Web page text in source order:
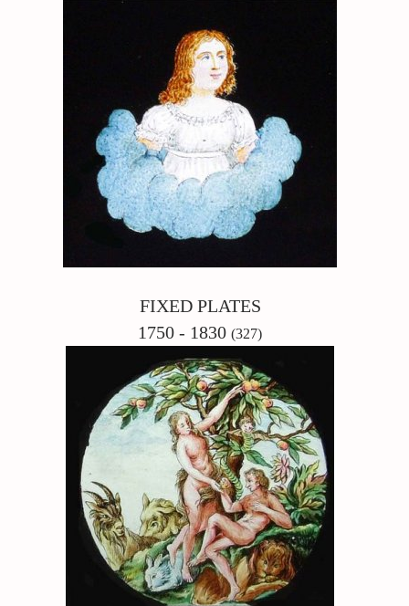
FIXED PLATES
1750 - 1830 (327)